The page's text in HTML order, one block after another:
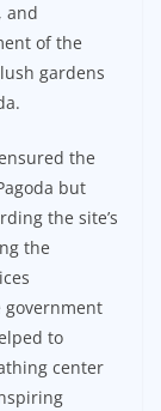
and
of the
gardens
the
but
the site’s
the
government
to
center